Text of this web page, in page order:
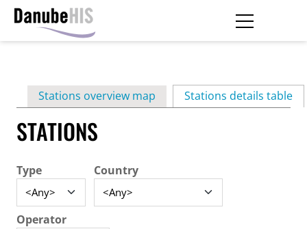
contentPrimary
tabs
Stations overview map Stations details table
STATIONS
Type Country
Operator